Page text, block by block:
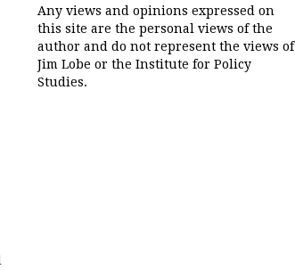
Any views and opinions expressed on
this site are the personal views of the
author and do not represent the views of
Jim Lobe or the Institute for Policy
Studies.